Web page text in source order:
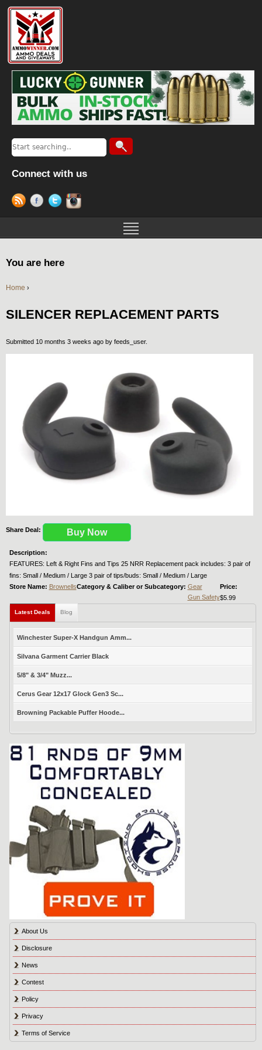
Connect with us
You are here
Home ›
SILENCER REPLACEMENT PARTS
Submitted 10 months 3 weeks ago by feeds_user.
Share Deal: Buy Now
Description:
FEATURES: Left & Right Fins and Tips 25 NRR Replacement pack includes: 3 pair of
fins: Small / Medium / Large 3 pair of tips/buds: Small / Medium / Large
Store Name: BrownellsCategory & Caliber or Subcategory: Gear
Gun Safety
Price:
$5.99
Latest Deals Blog
Winchester Super-X Handgun Amm...
Silvana Garment Carrier Black
5/8" & 3/4" Muzz...
Cerus Gear 12x17 Glock Gen3 Sc...
Browning Packable Puffer Hoode...
About Us
Disclosure
News
Contest
Policy
Privacy
Terms of Service